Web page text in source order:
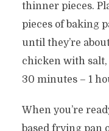
thinner pieces.
pieces of baking
until they’re
chicken with
30 minutes – 1
When you’re
based frying pan